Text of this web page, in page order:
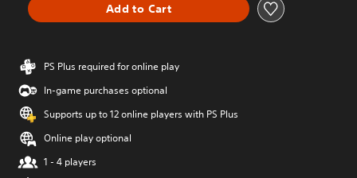
Add to Cart
PS Plus required for online play
In-game purchases optional
Supports up to 12 online players with PS Plus
Online play optional
1 - 4 players